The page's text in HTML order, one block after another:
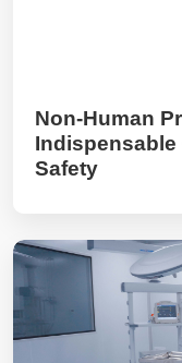
Non-Human
Indispensable
Safety